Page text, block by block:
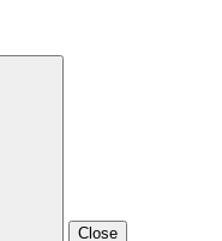
Close